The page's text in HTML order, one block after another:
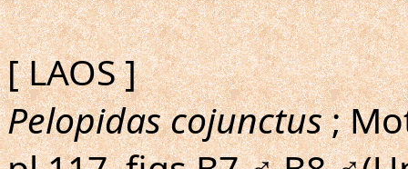
[ LAOS ]
Pelopidas cojunctus;